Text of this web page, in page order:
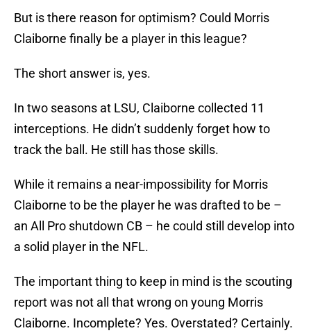
But is there reason for optimism? Could Morris
Claiborne finally be a player in this league?
The short answer is, yes.
In two seasons at LSU, Claiborne collected 11
interceptions. He didn’t suddenly forget how to
track the ball. He still has those skills.
While it remains a near-impossibility for Morris
Claiborne to be the player he was drafted to be –
an All Pro shutdown CB – he could still develop into
a solid player in the NFL.
The important thing to keep in mind is the scouting
report was not all that wrong on young Morris
Claiborne. Incomplete? Yes. Overstated? Certainly.